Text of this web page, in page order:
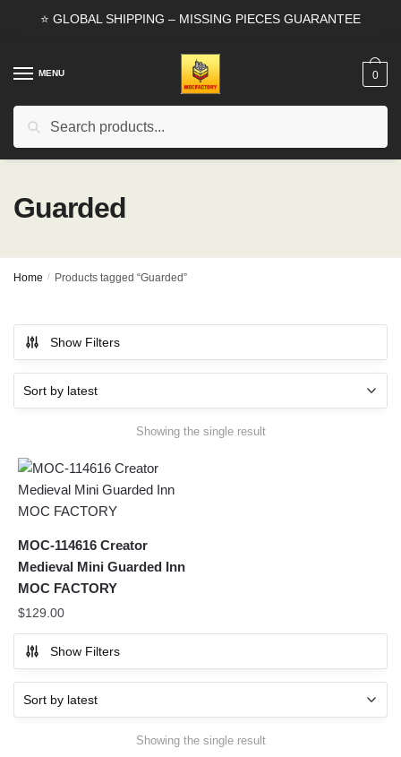
⭐ GLOBAL SHIPPING – MISSING PIECES GUARANTEE
MENU
Search
0
Guarded
Home / Products tagged “Guarded”
Show Filters
Showing the single result
MOC-114616 Creator
Medieval Mini Guarded Inn
MOC FACTORY
$129.00
Show Filters
Showing the single result